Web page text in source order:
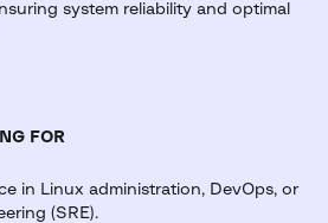
system reliability and optimal
FOR
in Linux administration, DevOps, or
(SRE).